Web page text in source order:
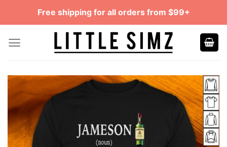
Free shipping for all orders from $99+